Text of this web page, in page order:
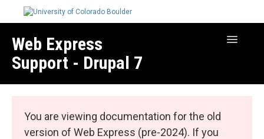
Web Express
Support - Drupal 7
Toggle
Web Express Core
Web Express Bundles
You are viewing documentation for the old
version of Web Express (pre-2024). If you